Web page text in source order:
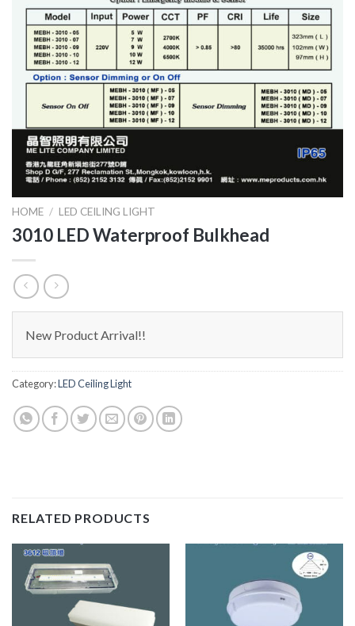
HOME / LED CEILING LIGHT
3010 LED Waterproof Bulkhead
New Product Arrival!!
Category:LED Ceiling Light
RELATED PRODUCTS